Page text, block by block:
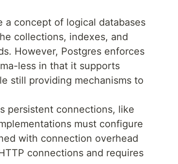
a concept of logical databases
collections, indexes, and
However, Postgres enforces
less in that it supports
still providing mechanisms to
persistent connections, like
must configure
with connection overhead
connections and requires